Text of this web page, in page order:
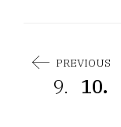
PREVIOUS
9. 10.